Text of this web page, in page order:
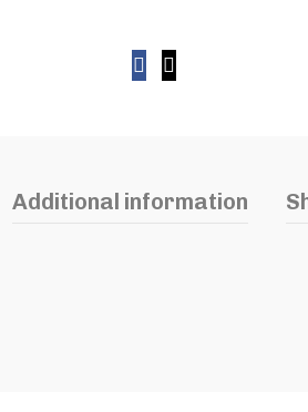
Additional information